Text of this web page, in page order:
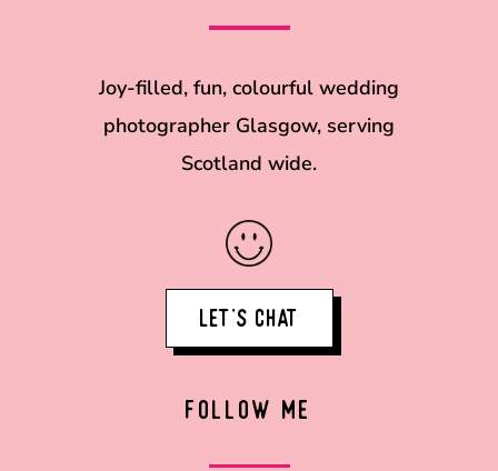
Joy-filled, fun, colourful wedding
photographer Glasgow, serving
Scotland wide.
LET'S CHAT
FOLLOW ME